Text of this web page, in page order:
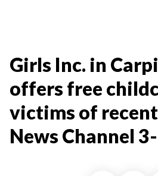
Girls Inc. in
offers free
victims of
News Channel